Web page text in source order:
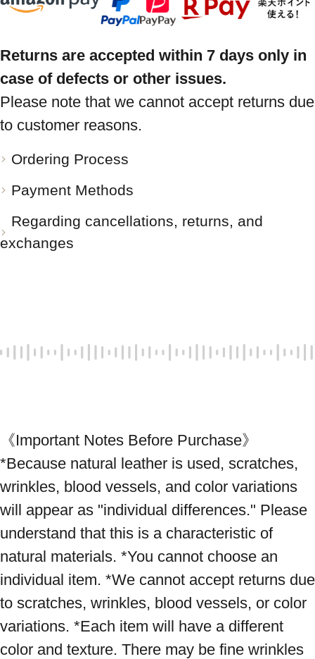
Returns are accepted within 7 days only in
case of defects or other issues.
Please note that we cannot accept returns due
to customer reasons.
Ordering Process
Payment Methods
Regarding cancellations, returns, and
exchanges
《Important Notes Before Purchase》
*Because natural leather is used, scratches,
wrinkles, blood vessels, and color variations
will appear as "individual differences." Please
understand that this is a characteristic of
natural materials. *You cannot choose an
individual item. *We cannot accept returns due
to scratches, wrinkles, blood vessels, or color
variations. *Each item will have a different
color and texture. There may be fine wrinkles